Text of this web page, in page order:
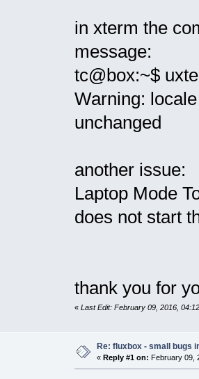
in xterm the
message:
tc@box:~$
Warning:
unchanged
another issue:
Laptop Mode
does not start
thank you for
« Last Edit: February 09, 2016,
Re: fluxbox - small bugs
« Reply #1 on: February 09,